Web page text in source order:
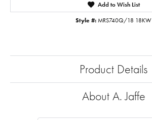
Add to Wish List
Style #: MRS740Q/18 18KW
Product Details
About A. Jaffe